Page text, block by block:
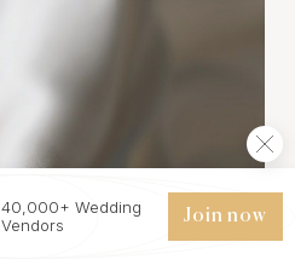
40,000+ Wedding
Vendors
Join now